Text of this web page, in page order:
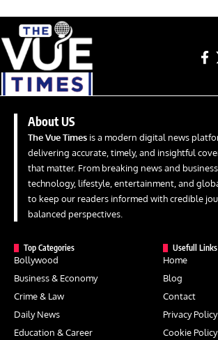
About US
The Vue Times is a modern digital news
delivering accurate, timely, and insightful
that matter. From breaking news and
technology, lifestyle, entertainment, and
to keep our readers informed with credible
balanced perspectives.
Top Categories
Bollywood
Business & Economy
Crime & Law
Daily News
Education & Career
Usefull Links
Home
Blog
Contact
Privacy Policy
Cookie Policy